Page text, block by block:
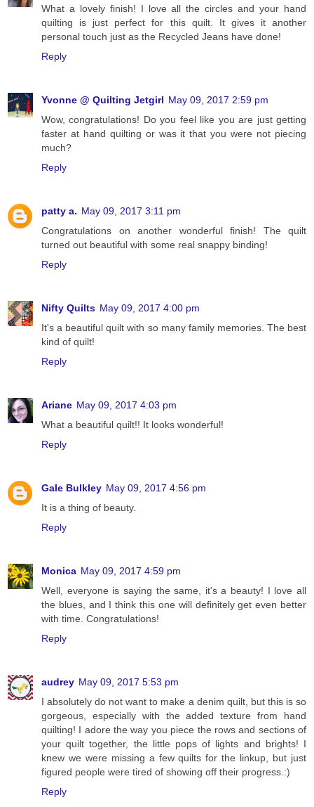
What a lovely finish! I love all the circles and your hand
quilting is just perfect for this quilt. It gives it another
personal touch just as the Recycled Jeans have done!
Reply
Yvonne @ Quilting Jetgirl May 09, 2017 2:59 pm
Wow, congratulations! Do you feel like you are just getting
faster at hand quilting or was it that you were not piecing
much?
Reply
patty a. May 09, 2017 3:11 pm
Congratulations on another wonderful finish! The quilt
turned out beautiful with some real snappy binding!
Reply
Nifty Quilts May 09, 2017 4:00 pm
It's a beautiful quilt with so many family memories. The best
kind of quilt!
Reply
Ariane May 09, 2017 4:03 pm
What a beautiful quilt!! It looks wonderful!
Reply
Gale Bulkley May 09, 2017 4:56 pm
It is a thing of beauty.
Reply
Monica May 09, 2017 4:59 pm
Well, everyone is saying the same, it's a beauty! I love all
the blues, and I think this one will definitely get even better
with time. Congratulations!
Reply
audrey May 09, 2017 5:53 pm
I absolutely do not want to make a denim quilt, but this is so
gorgeous, especially with the added texture from hand
quilting! I adore the way you piece the rows and sections of
your quilt together, the little pops of lights and brights! I
knew we were missing a few quilts for the linkup, but just
figured people were tired of showing off their progress.:)
Reply